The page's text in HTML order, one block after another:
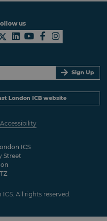
ICS
Street
Accessibility
All rights reserved.
us
Sign Up
London ICB website